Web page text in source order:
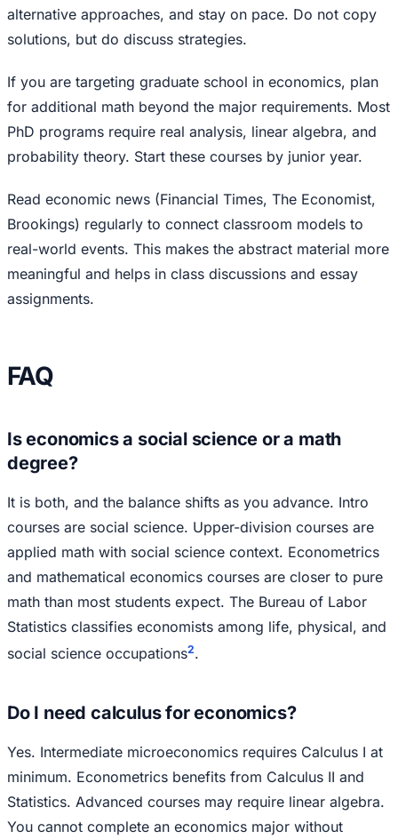
alternative approaches, and stay on pace. Do not copy
solutions, but do discuss strategies.
If you are targeting graduate school in economics, plan
for additional math beyond the major requirements. Most
PhD programs require real analysis, linear algebra, and
probability theory. Start these courses by junior year.
Read economic news (Financial Times, The Economist,
Brookings) regularly to connect classroom models to
real-world events. This makes the abstract material more
meaningful and helps in class discussions and essay
assignments.
FAQ
Is economics a social science or a math
degree?
It is both, and the balance shifts as you advance. Intro
courses are social science. Upper-division courses are
applied math with social science context. Econometrics
and mathematical economics courses are closer to pure
math than most students expect. The Bureau of Labor
Statistics classifies economists among life, physical, and
social science occupations2.
Do I need calculus for economics?
Yes. Intermediate microeconomics requires Calculus I at
minimum. Econometrics benefits from Calculus II and
Statistics. Advanced courses may require linear algebra.
You cannot complete an economics major without